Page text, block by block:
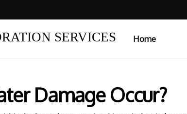
SERVICES Home
Damage Occur?